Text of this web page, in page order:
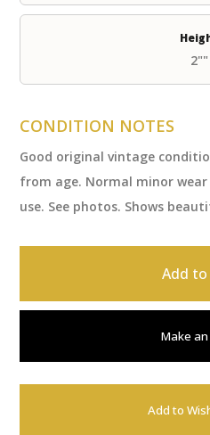
2""
CONDITION NOTES
Good original vintage
from age. Normal minor
use. See photos. Shows
Add
Make
Add to